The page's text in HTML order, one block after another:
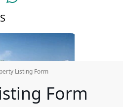
Listing Form
Form